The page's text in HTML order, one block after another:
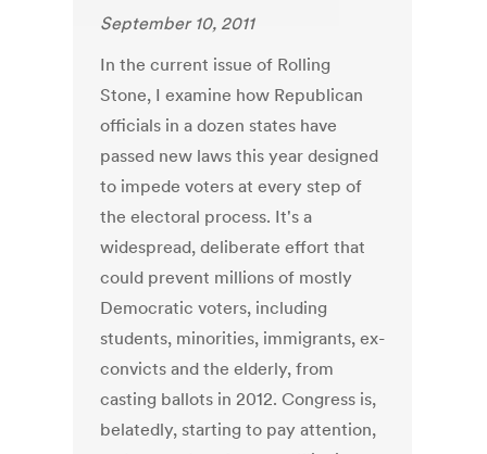
September 10, 2011
In the current issue of Rolling
Stone, I examine how Republican
officials in a dozen states have
passed new laws this year designed
to impede voters at every step of
the electoral process. It's a
widespread, deliberate effort that
could prevent millions of mostly
Democratic voters, including
students, minorities, immigrants, ex-
convicts and the elderly, from
casting ballots in 2012. Congress is,
belatedly, starting to pay attention,